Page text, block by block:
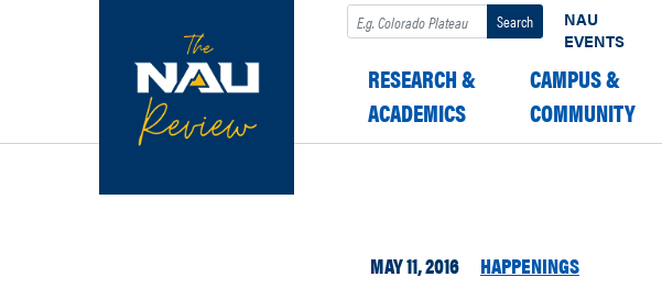
Search
NAU
EVENTS
RESEARCH &
ACADEMICS
CAMPUS &
COMMUNITY
MAY 11, 2016 HAPPENINGS